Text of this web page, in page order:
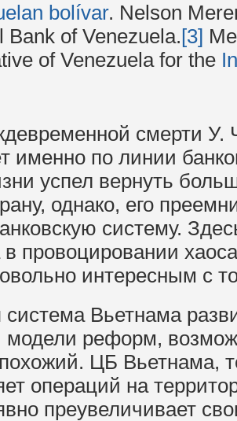
bolívar. Nelson
Bank of Venezuela.[3]
of Venezuela for the
смерти У.
именно по линии
успел вернуть
однако, его
систему.
провоцировании
интересным с
система Вьетнама
модели реформ,
ЦБ Вьетнама,
операций на
преувеличивает